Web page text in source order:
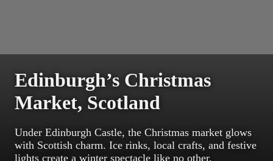
Edinburgh’s Christmas
Market, Scotland
Under Edinburgh Castle, the Christmas market glows
with Scottish charm. Ice rinks, local crafts, and festive
lights create a winter spectacle like no other.